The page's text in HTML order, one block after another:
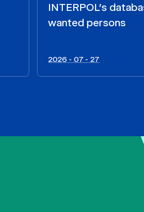
INTERPOL’s
wanted persons
2026 - 07 - 27